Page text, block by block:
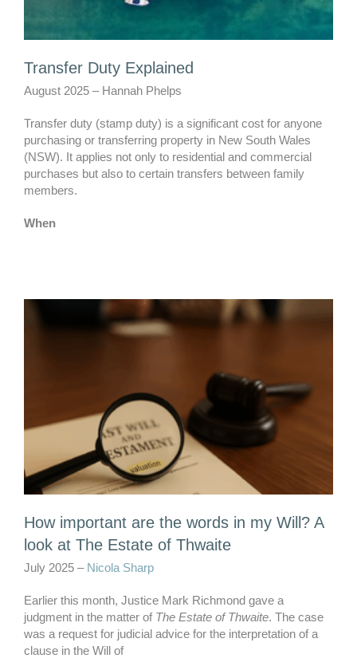
Transfer Duty Explained
August 2025 – Hannah Phelps
Transfer duty (stamp duty) is a significant cost for anyone
purchasing or transferring property in New South Wales
(NSW). It applies not only to residential and commercial
purchases but also to certain transfers between family
members.
When
How important are the words in my Will? A
look at The Estate of Thwaite
July 2025 – Nicola Sharp
Earlier this month, Justice Mark Richmond gave a
judgment in the matter of The Estate of Thwaite. The case
was a request for judicial advice for the interpretation of a
clause in the Will of